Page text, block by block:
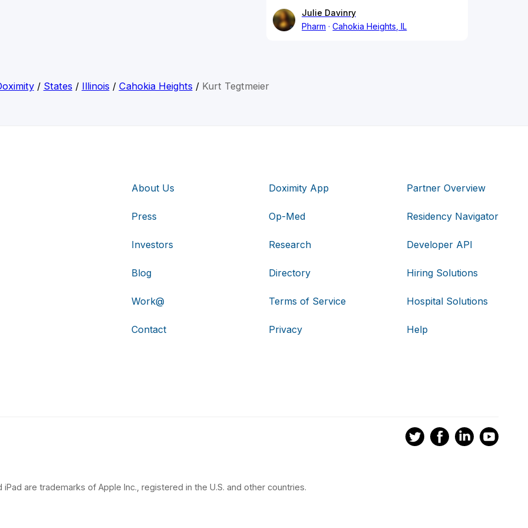
Julie Davinry
Pharm
Cahokia Heights, IL
/ States / Illinois / Cahokia Heights / Kurt Tegtmeier
About Us
Press
Investors
Blog
Work@
Contact
Doximity App
Op-Med
Research
Directory
Terms of Service
Privacy
Partner Overview
Residency Navigator
Developer API
Hiring Solutions
Hospital Solutions
Help
iPad are trademarks of Apple Inc., registered in the U.S. and other countries.